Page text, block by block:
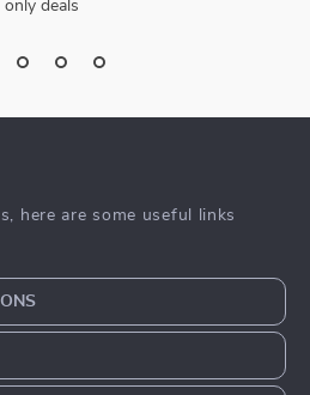
only deals
here are some useful links